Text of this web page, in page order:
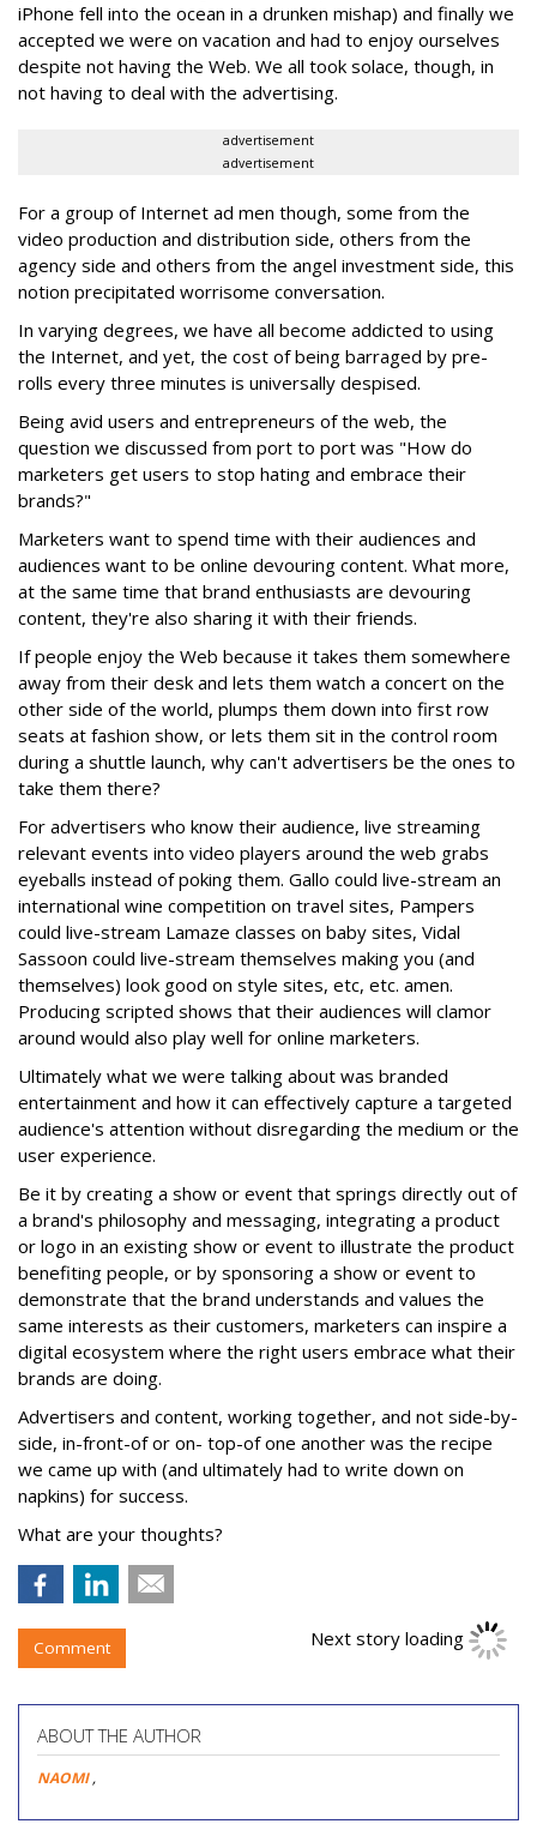
iPhone fell into the ocean in a drunken mishap) and finally we
accepted we were on vacation and had to enjoy ourselves
despite not having the Web. We all took solace, though, in
not having to deal with the advertising.
advertisement
advertisement
For a group of Internet ad men though, some from the
video production and distribution side, others from the
agency side and others from the angel investment side, this
notion precipitated worrisome conversation.
In varying degrees, we have all become addicted to using
the Internet, and yet, the cost of being barraged by pre-
rolls every three minutes is universally despised.
Being avid users and entrepreneurs of the web, the
question we discussed from port to port was "How do
marketers get users to stop hating and embrace their
brands?"
Marketers want to spend time with their audiences and
audiences want to be online devouring content. What more,
at the same time that brand enthusiasts are devouring
content, they're also sharing it with their friends.
If people enjoy the Web because it takes them somewhere
away from their desk and lets them watch a concert on the
other side of the world, plumps them down into first row
seats at fashion show, or lets them sit in the control room
during a shuttle launch, why can't advertisers be the ones to
take them there?
For advertisers who know their audience, live streaming
relevant events into video players around the web grabs
eyeballs instead of poking them. Gallo could live-stream an
international wine competition on travel sites, Pampers
could live-stream Lamaze classes on baby sites, Vidal
Sassoon could live-stream themselves making you (and
themselves) look good on style sites, etc, etc. amen.
Producing scripted shows that their audiences will clamor
around would also play well for online marketers.
Ultimately what we were talking about was branded
entertainment and how it can effectively capture a targeted
audience's attention without disregarding the medium or the
user experience.
Be it by creating a show or event that springs directly out of
a brand's philosophy and messaging, integrating a product
or logo in an existing show or event to illustrate the product
benefiting people, or by sponsoring a show or event to
demonstrate that the brand understands and values the
same interests as their customers, marketers can inspire a
digital ecosystem where the right users embrace what their
brands are doing.
Advertisers and content, working together, and not side-by-
side, in-front-of or on- top-of one another was the recipe
we came up with (and ultimately had to write down on
napkins) for success.
What are your thoughts?
Comment Next story loading
ABOUT THE AUTHOR
NAOMI,